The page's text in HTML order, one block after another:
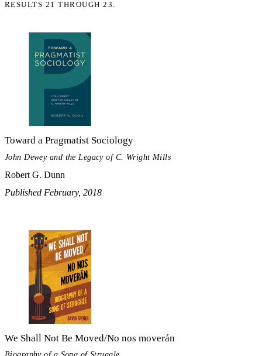
RESULTS 21 THROUGH 23.
Toward a Pragmatist Sociology
John Dewey and the Legacy of C. Wright Mills
Robert G. Dunn
Published February, 2018
We Shall Not Be Moved/No nos moverán